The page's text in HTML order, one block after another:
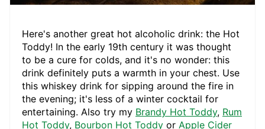
Here's another great hot alcoholic drink: the Hot
Toddy! In the early 19th century it was thought
to be a cure for colds, and it's no wonder: this
drink definitely puts a warmth in your chest. Use
this whiskey drink for sipping around the fire in
the evening; it's less of a winter cocktail for
entertaining. Also try my Brandy Hot Toddy, Rum
Hot Toddy, Bourbon Hot Toddy or Apple Cider